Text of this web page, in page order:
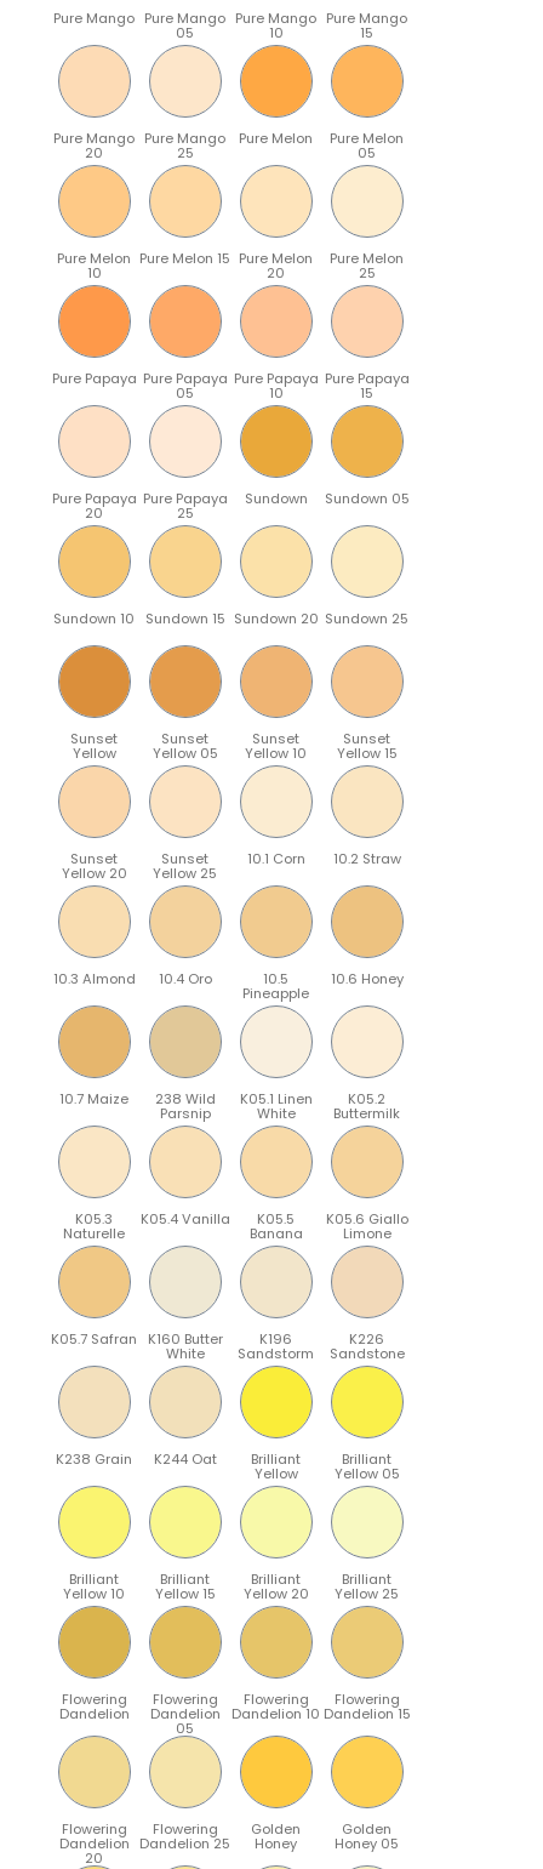
Pure Mango Pure Mango
05
Pure Mango
10
Pure Mango
15
Pure Mango
20
Pure Mango
25
Pure Melon Pure Melon
05
Pure Melon
10
Pure Melon 15 Pure Melon
20
Pure Melon
25
Pure Papaya Pure Papaya
05
Pure Papaya
10
Pure Papaya
15
Pure Papaya
20
Pure Papaya
25
Sundown Sundown 05
Sundown 10 Sundown 15 Sundown 20 Sundown 25
Sunset
Yellow
Sunset
Yellow 05
Sunset
Yellow 10
Sunset
Yellow 15
Sunset
Yellow 20
Sunset
Yellow 25
10.1 Corn 10.2 Straw
10.3 Almond 10.4 Oro 10.5
Pineapple
10.6 Honey
10.7 Maize 238 Wild
Parsnip
K05.1 Linen
White
K05.2
Buttermilk
K05.3
Naturelle
K05.4 Vanilla K05.5
Banana
K05.6 Giallo
Limone
K05.7 Safran K160 Butter
White
K196
Sandstorm
K226
Sandstone
K238 Grain K244 Oat Brilliant
Yellow
Brilliant
Yellow 05
Brilliant
Yellow 10
Brilliant
Yellow 15
Brilliant
Yellow 20
Brilliant
Yellow 25
Flowering
Dandelion
Flowering
Dandelion
05
Flowering
Dandelion 10
Flowering
Dandelion 15
Flowering
Dandelion
20
Flowering
Dandelion 25
Golden
Honey
Golden
Honey 05